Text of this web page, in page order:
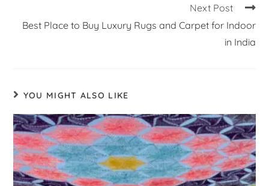
Next Post
Best Place to Buy Luxury Rugs and Carpet for Indoor
in India
YOU MIGHT ALSO LIKE